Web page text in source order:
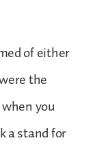
of either
the
you
a stand for